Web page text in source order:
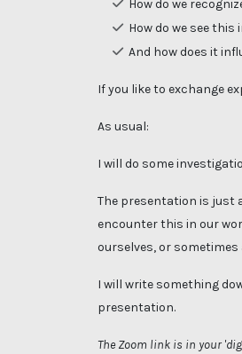
How do we
How do we see this
And how does it
If you like to exchange
As usual:
I will do some
The presentation is just
encounter this in our
ourselves, or sometimes
I will write something
presentation.
The Zoom link is in your